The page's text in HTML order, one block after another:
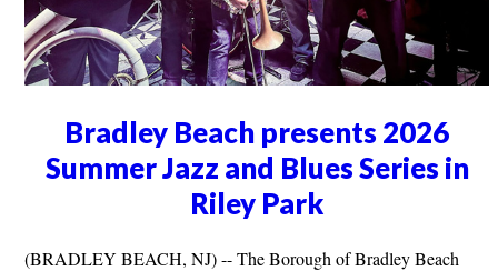
Bradley Beach presents 2026
Summer Jazz and Blues Series in
Riley Park
(BRADLEY BEACH, NJ) -- The Borough of Bradley Beach